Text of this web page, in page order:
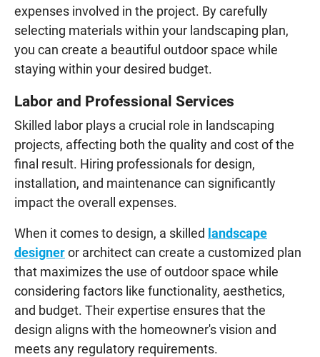
expenses involved in the project. By carefully
selecting materials within your landscaping plan,
you can create a beautiful outdoor space while
staying within your desired budget.
Labor and Professional Services
Skilled labor plays a crucial role in landscaping
projects, affecting both the quality and cost of the
final result. Hiring professionals for design,
installation, and maintenance can significantly
impact the overall expenses.
When it comes to design, a skilled landscape
designeror architect can create a customized plan
that maximizes the use of outdoor space while
considering factors like functionality, aesthetics,
and budget. Their expertise ensures that the
design aligns with the homeowner's vision and
meets any regulatory requirements.